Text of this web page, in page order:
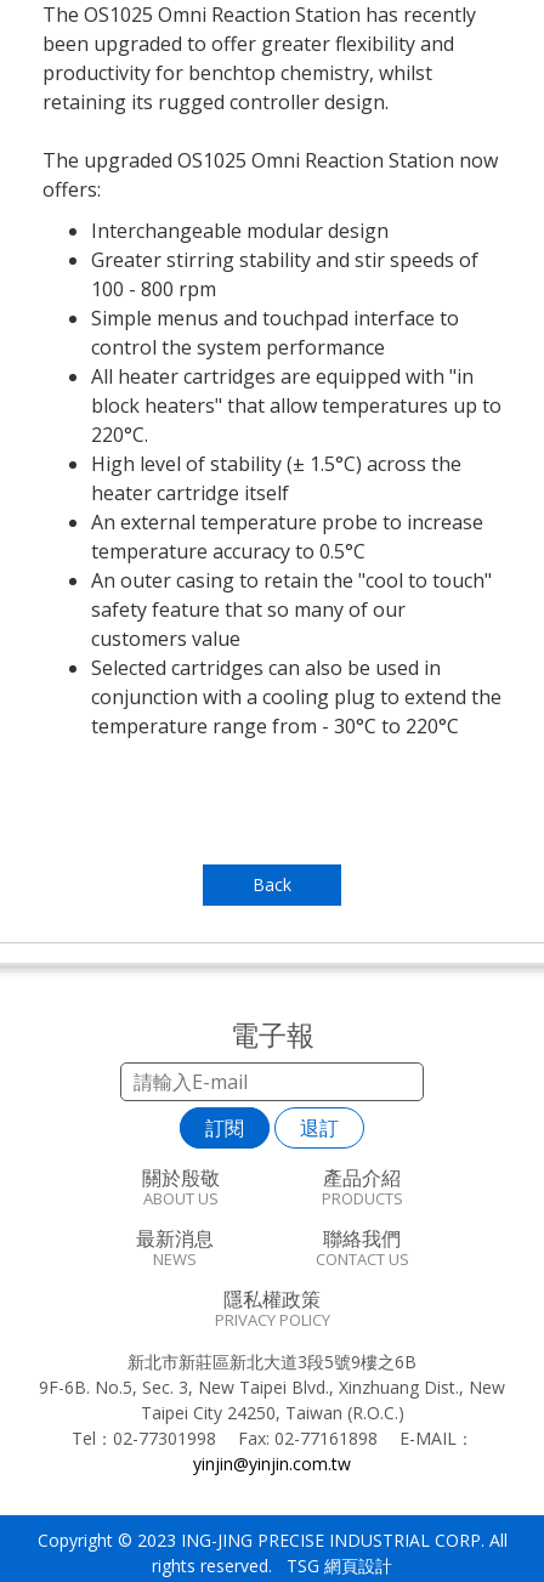
The OS1025 Omni Reaction Station has recently
been upgraded to offer greater flexibility and
productivity for benchtop chemistry, whilst
retaining its rugged controller design.
The upgraded OS1025 Omni Reaction Station now
offers:
Interchangeable modular design
Greater stirring stability and stir speeds of
100 - 800 rpm
Simple menus and touchpad interface to
control the system performance
All heater cartridges are equipped with "in
block heaters" that allow temperatures up to
220°C.
High level of stability (± 1.5°C) across the
heater cartridge itself
An external temperature probe to increase
temperature accuracy to 0.5°C
An outer casing to retain the "cool to touch"
safety feature that so many of our
customers value
Selected cartridges can also be used in
conjunction with a cooling plug to extend the
temperature range from - 30°C to 220°C
Back
關於殷敬
ABOUT US
產品介紹
PRODUCTS
最新消息
NEWS
聯絡我們
CONTACT US
隱私權政策
PRIVACY POLICY
新北市新莊區新北大道3段5號9樓之6B
9F-6B. No.5, Sec. 3, New Taipei Blvd., Xinzhuang Dist., New
Taipei City 24250, Taiwan (R.O.C.)
Tel： 02-77301998 Fax: 02-77161898 E-MAIL：
yinjin@yinjin.com.tw
電子報
訂閱 退訂
Copyright © 2023 ING-JING PRECISE INDUSTRIAL CORP. All
rights reserved. TSG 網頁設計